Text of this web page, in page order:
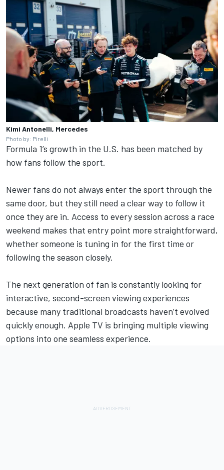
Kimi Antonelli, Mercedes
Photo by: Pirelli
Formula 1’s growth in the U.S. has been matched by
how fans follow the sport.
Newer fans do not always enter the sport through the
same door, but they still need a clear way to follow it
once they are in. Access to every session across a race
weekend makes that entry point more straightforward,
whether someone is tuning in for the first time or
following the season closely.
The next generation of fan is constantly looking for
interactive, second-screen viewing experiences
because many traditional broadcasts haven’t evolved
quickly enough. Apple TV is bringing multiple viewing
options into one seamless experience.